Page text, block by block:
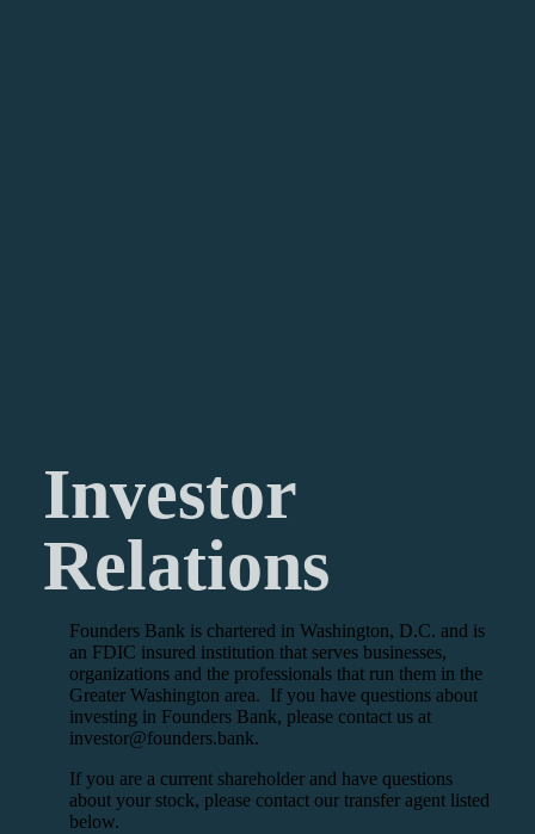
Investor
Relations
Founders Bank is chartered in Washington, D.C. and is
an FDIC insured institution that serves businesses,
organizations and the professionals that run them in the
Greater Washington area. If you have questions about
investing in Founders Bank, please contact us at
investor@founders.bank.
If you are a current shareholder and have questions
about your stock, please contact our transfer agent listed
below.